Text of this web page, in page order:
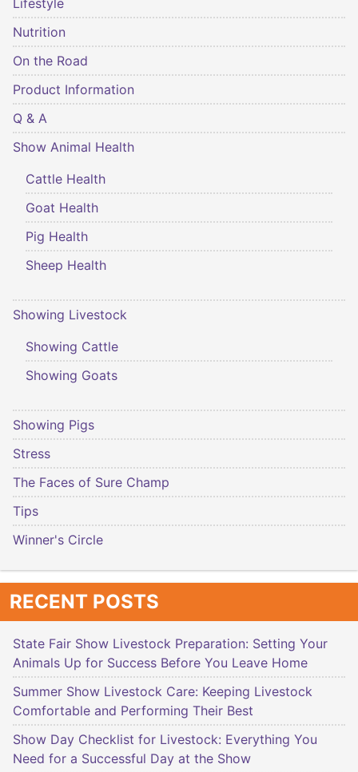
Lifestyle
Nutrition
On the Road
Product Information
Q & A
Show Animal Health
Cattle Health
Goat Health
Pig Health
Sheep Health
Showing Livestock
Showing Cattle
Showing Goats
Showing Pigs
Stress
The Faces of Sure Champ
Tips
Winner's Circle
RECENT POSTS
State Fair Show Livestock Preparation: Setting Your
Animals Up for Success Before You Leave Home
Summer Show Livestock Care: Keeping Livestock
Comfortable and Performing Their Best
Show Day Checklist for Livestock: Everything You
Need for a Successful Day at the Show